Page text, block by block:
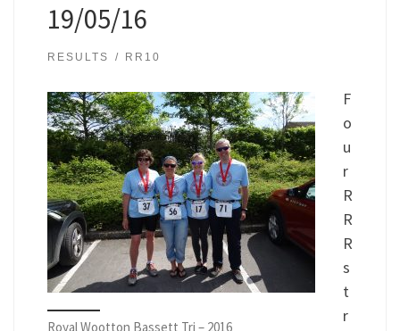
19/05/16
RESULTS RR10
Royal Wootton Bassett Tri – 2016
F
o
u
r
R
R
R
s
t
r